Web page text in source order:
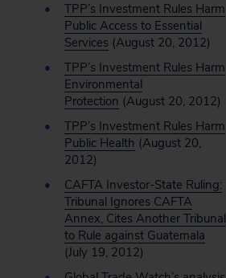
TPP’s Investment Rules Harm
Public Access to Essential
Services (August 20, 2012)
TPP’s Investment Rules Harm
Environmental
Protection (August 20, 2012)
TPP’s Investment Rules Harm
Public Health (August 20,
2012)
CAFTA Investor-State Ruling:
Tribunal Ignores CAFTA
Annex, Cites Another Tribunal
to Rule against Guatemala
(July 19, 2012)